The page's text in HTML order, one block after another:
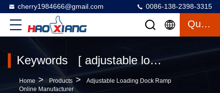
cherry1984666@gmail.com 0086-138-2398-3315
Quote
Keywords [ adjustable loading dock ramp ] Match 132 Products
Home > Products >
Adjustable Loading Dock Ramp
Online Manufacturer